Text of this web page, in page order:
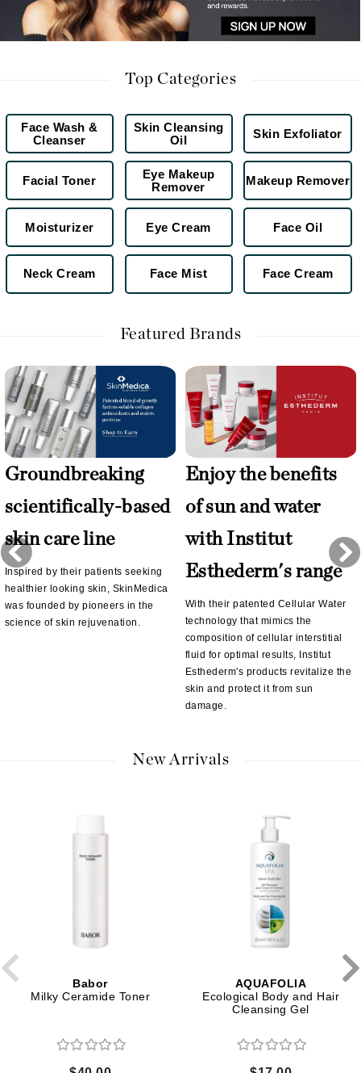
Top Categories
Face Wash &
Cleanser
Skin Cleansing
Oil
Skin Exfoliator
Facial Toner
Eye Makeup
Remover
Makeup Remover
Moisturizer Eye Cream Face Oil
Neck Cream Face Mist Face Cream
Featured Brands
Groundbreaking
scientifically-based
skin care line
Inspired by their patients seeking
healthier looking skin, SkinMedica
was founded by pioneers in the
science of skin rejuvenation.
Enjoy the benefits
of sun and water
with Institut
Esthederm's range
With their patented Cellular Water
technology that mimics the
composition of cellular interstitial
fluid for optimal results, Institut
Esthederm's products revitalize the
skin and protect it from sun
damage.
New Arrivals
Babor
Milky Ceramide Toner
AQUAFOLIA
Ecological Body and Hair
Cleansing Gel